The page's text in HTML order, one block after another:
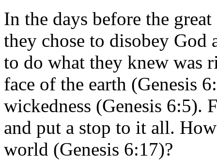
In the days before the
they chose to disobey God
to do what they knew was
face of the earth (Genesis
wickedness (Genesis 6:5).
and put a stop to it all.
world (Genesis 6:17)?